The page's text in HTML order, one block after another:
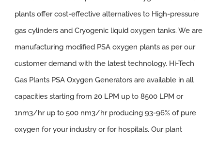
plants offer cost-effective alternatives to High-pressure
gas cylinders and Cryogenic liquid oxygen tanks. We are
manufacturing modified PSA oxygen plants as per our
customer demand with the latest technology. Hi-Tech
Gas Plants PSA Oxygen Generators are available in all
capacities starting from 20 LPM up to 8500 LPM or
1nm3/hr up to 500 nm3/hr producing 93-96% of pure
oxygen for your industry or for hospitals. Our plant